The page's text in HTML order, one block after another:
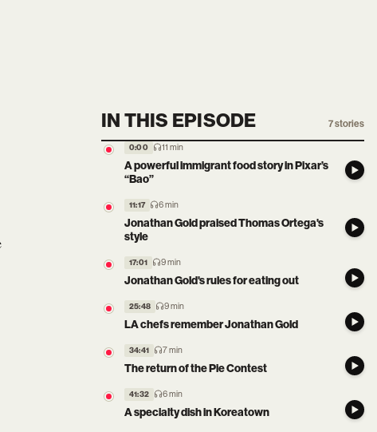
IN THIS EPISODE 7stories
0:00 11 min
A powerful immigrant food story in Pixar’s
“Bao”
11:17 6 min
Jonathan Gold praised Thomas Ortega's
style
17:01 9 min
Jonathan Gold's rules for eating out
25:48 9 min
LA chefs remember Jonathan Gold
34:41 7 min
The return of the Pie Contest
41:32 6 min
A specialty dish in Koreatown